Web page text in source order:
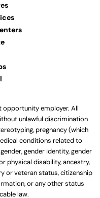
opportunity employer. All
unlawful discrimination
pregnancy (which
conditions related to
gender identity, gender
physical disability, ancestry,
or veteran status, citizenship
or any other status
law.